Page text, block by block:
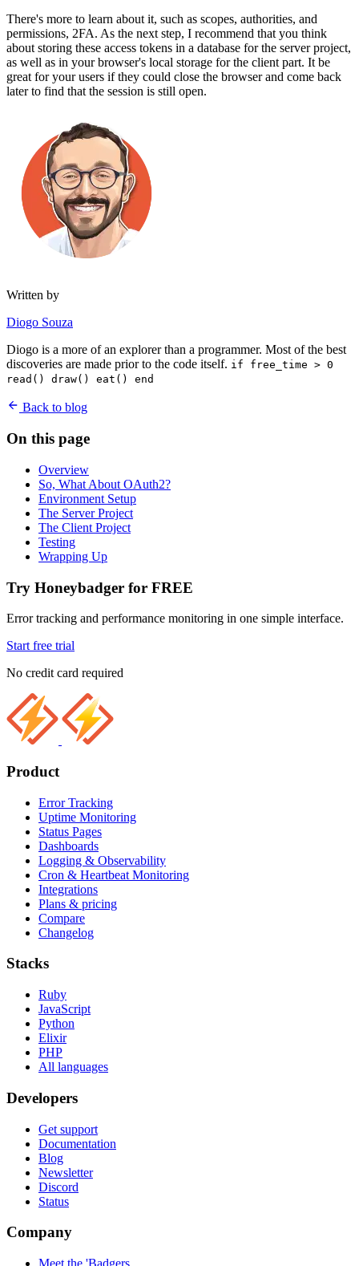
There's more to learn about it, such as scopes, authorities, and
permissions, 2FA. As the next step, I recommend that you think
about storing these access tokens in a database for the server project,
as well as in your browser's local storage for the client part. It be
great for your users if they could close the browser and come back
later to find that the session is still open.
Written by
Diogo Souza
Diogo is a more of an explorer than a programmer. Most of the best
discoveries are made prior to the code itself. if free_time > 0
read() draw() eat() end
Back to blog
On this page
Overview
So, What About OAuth2?
Environment Setup
The Server Project
The Client Project
Testing
Wrapping Up
Try Honeybadger for FREE
Error tracking and performance monitoring in one simple interface.
Start free trial
No credit card required
Product
Error Tracking
Uptime Monitoring
Status Pages
Dashboards
Logging & Observability
Cron & Heartbeat Monitoring
Integrations
Plans & pricing
Compare
Changelog
Stacks
Ruby
JavaScript
Python
Elixir
PHP
All languages
Developers
Get support
Documentation
Blog
Newsletter
Discord
Status
Company
Meet the 'Badgers